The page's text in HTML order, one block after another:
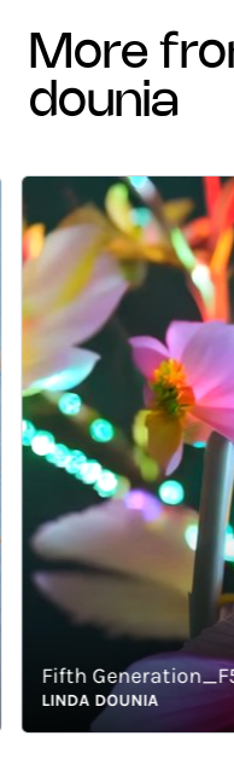
more from linda
dounia
LINDA DOUNIA